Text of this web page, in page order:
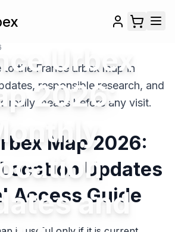
Urbex
2026:
and
the France urbex map in
responsible research, and
really means before any visit.
Map 2026:
Updates
Access Guide